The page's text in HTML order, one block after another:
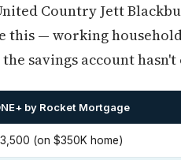
Country Jett
— working
savings account hasn't
by Rocket Mortgage
(on $350K home)